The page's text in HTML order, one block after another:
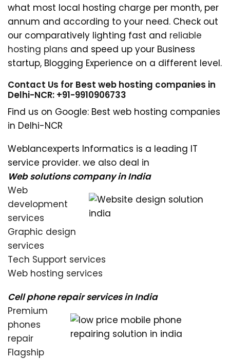
what most local hosting charge per month, per
annum and according to your need. Check out
our comparatively lighting fast and reliable
hosting plans and speed up your Business
startup, Blogging Experience on a different level.
Contact Us for Best web hosting companies in
Delhi-NCR: +91-9910906733
Find us on Google: Best web hosting companies
in Delhi-NCR
Weblancexperts Informatics is a leading IT
service provider. we also deal in
Web solutions company in India
Web
development
services
Graphic design
services
Tech Support services
Web hosting services
Cell phone repair services in India
Premium
phones
repair
Flagship